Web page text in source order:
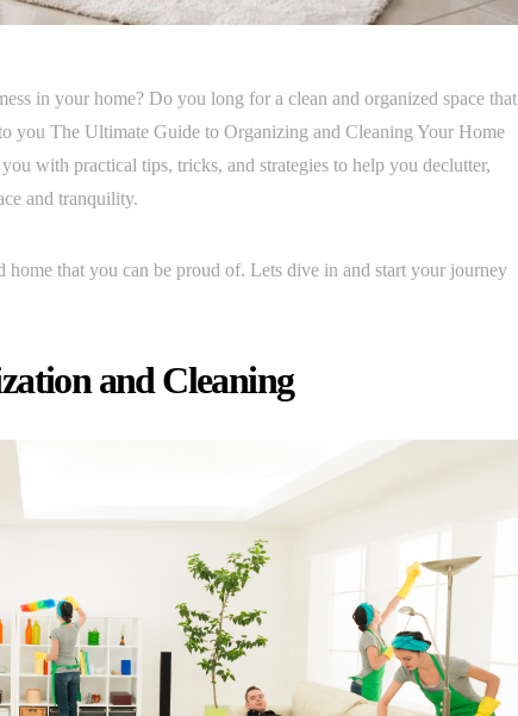
in your home? Do you long for a clean and organized space that
you The Ultimate Guide to Organizing and Cleaning Your Home
with practical tips, tricks, and strategies to help you declutter,
and tranquility.
that you can be proud of. Lets dive in and start your journey
and Cleaning